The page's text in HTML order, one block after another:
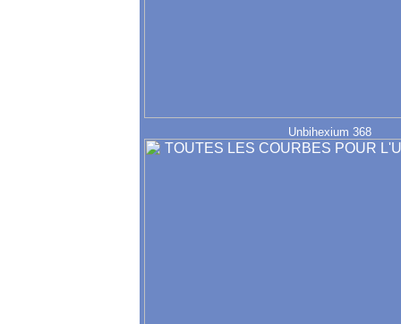
Unbihexium 368